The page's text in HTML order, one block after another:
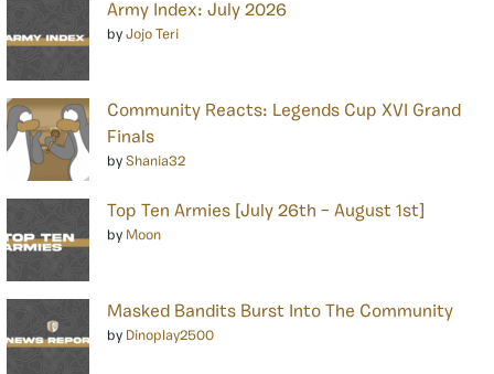
Army Index: July 2026
by Jojo Teri
Community Reacts: Legends Cup XVI Grand
Finals
by Shania32
Top Ten Armies [July 26th – August 1st]
by Moon
Masked Bandits Burst Into The Community
by Dinoplay2500